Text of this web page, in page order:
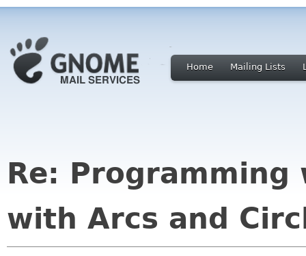
Home Mailing Lists
Re:
with Arcs and